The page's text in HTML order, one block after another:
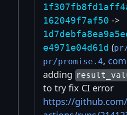
162049f7af50 ->
e4971e04d61d (
pr/promise.4,
adding
to try fix CI error
https://